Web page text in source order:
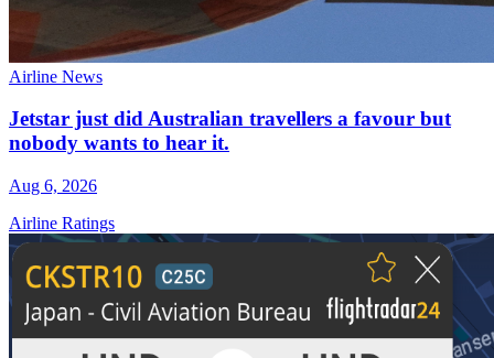
Airline News
Jetstar just did Australian travellers a favour but
nobody wants to hear it.
Aug 6, 2026
Airline Ratings